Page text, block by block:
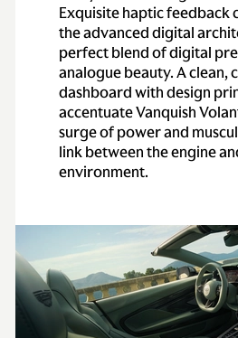
Configuration
All-
Power
824
Transmission
Type
Exquisite haptic feedback
the advanced digital
perfect blend of digital
analogue beauty. A clean,
dashboard with design
accentuate Vanquish
surge of power and
link between the engine
environment.